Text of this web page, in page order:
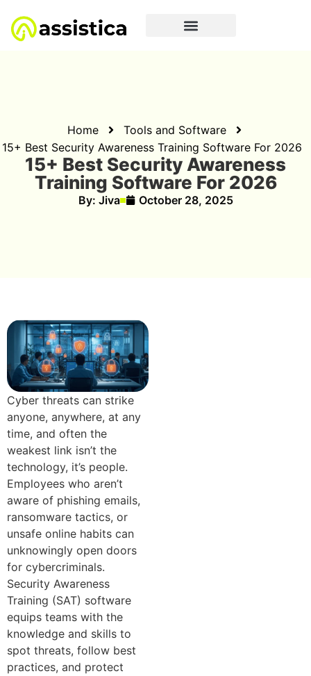
Home
Tools and Software
15+ Best Security Awareness Training Software For 2026
15+ Best Security Awareness
Training Software For 2026
By: Jiva October 28, 2025
Cyber threats can strike
anyone, anywhere, at any
time, and often the
weakest link isn’t the
technology, it’s people.
Employees who aren’t
aware of phishing emails,
ransomware tactics, or
unsafe online habits can
unknowingly open doors
for cybercriminals.
Security Awareness
Training (SAT) software
equips teams with the
knowledge and skills to
spot threats, follow best
practices, and protect